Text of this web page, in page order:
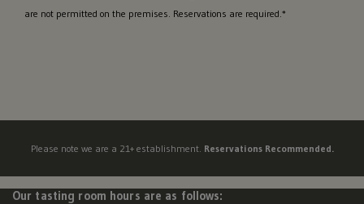
are not permitted on the premises. Reservations are required.*
Please note we are a 21+ establishment. Reservations Recommended.
Our tasting room hours are as follows: